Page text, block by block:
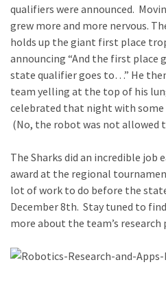
qualifiers were announced.
grew more and more nervous.
holds up the giant first place
announcing “And the first place
state qualifier goes to…” He
team yelling at the top of his
celebrated that night with some
(No, the robot was not allowed
The Sharks did an incredible job
award at the regional
lot of work to do before the
December 8th. Stay tuned to
more about the team’s research